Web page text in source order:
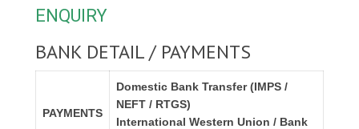
ENQUIRY
BANK DETAIL / PAYMENTS
PAYMENTS
Domestic Bank Transfer (IMPS /
NEFT / RTGS)
International Western Union / Bank